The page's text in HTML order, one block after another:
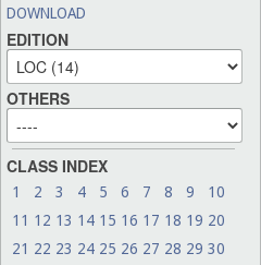
DOWNLOAD
EDITION
OTHERS
CLASS INDEX
1 2 3 4 5 6 7 8 9
10
11 12 13 14 15 16 17 18 19 20
21 22 23 24 25 26 27 28 29 30